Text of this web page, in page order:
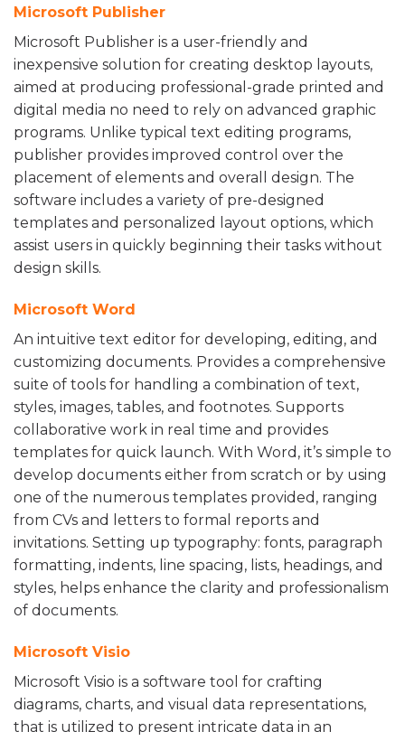
Microsoft Publisher
Microsoft Publisher is a user-friendly and
inexpensive solution for creating desktop layouts,
aimed at producing professional-grade printed and
digital media no need to rely on advanced graphic
programs. Unlike typical text editing programs,
publisher provides improved control over the
placement of elements and overall design. The
software includes a variety of pre-designed
templates and personalized layout options, which
assist users in quickly beginning their tasks without
design skills.
Microsoft Word
An intuitive text editor for developing, editing, and
customizing documents. Provides a comprehensive
suite of tools for handling a combination of text,
styles, images, tables, and footnotes. Supports
collaborative work in real time and provides
templates for quick launch. With Word, it’s simple to
develop documents either from scratch or by using
one of the numerous templates provided, ranging
from CVs and letters to formal reports and
invitations. Setting up typography: fonts, paragraph
formatting, indents, line spacing, lists, headings, and
styles, helps enhance the clarity and professionalism
of documents.
Microsoft Visio
Microsoft Visio is a software tool for crafting
diagrams, charts, and visual data representations,
that is utilized to present intricate data in an